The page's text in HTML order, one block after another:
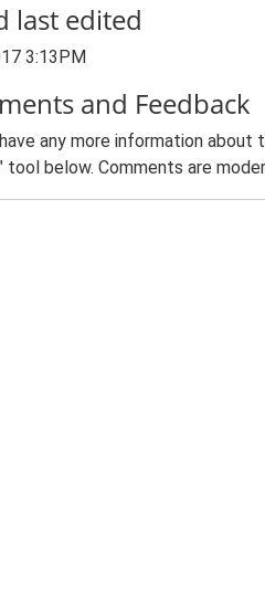
last edited
3:13PM
and Feedback
any more information
tool below. Comments are